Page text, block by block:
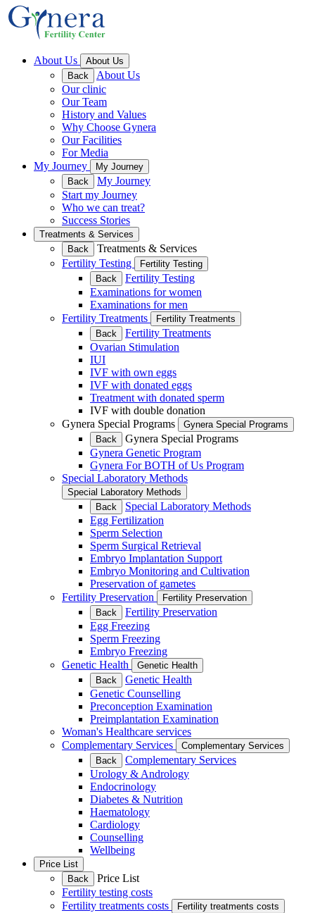
About Us
About Us
Back
About Us
Our clinic
Our Team
History and Values
Why Choose Gynera
Our Facilities
For Media
My Journey
My Journey
Back
My Journey
Start my Journey
Who we can treat?
Success Stories
Treatments & Services
Back
Treatments & Services
Fertility Testing
Fertility Testing
Back
Fertility Testing
Examinations for women
Examinations for men
Fertility Treatments
Fertility Treatments
Back
Fertility Treatments
Ovarian Stimulation
IUI
IVF with own eggs
IVF with donated eggs
Treatment with donated sperm
IVF with double donation
Gynera Special Programs
Gynera Special Programs
Back
Gynera Special Programs
Gynera Genetic Program
Gynera For BOTH of Us Program
Special Laboratory Methods
Special Laboratory Methods
Back
Special Laboratory Methods
Egg Fertilization
Sperm Selection
Sperm Surgical Retrieval
Embryo Implantation Support
Embryo Monitoring and Cultivation
Preservation of gametes
Fertility Preservation
Fertility Preservation
Back
Fertility Preservation
Egg Freezing
Sperm Freezing
Embryo Freezing
Genetic Health
Genetic Health
Back
Genetic Health
Genetic Counselling
Preconception Examination
Preimplantation Examination
Woman's Healthcare services
Complementary Services
Complementary Services
Back
Complementary Services
Urology & Andrology
Endocrinology
Diabetes & Nutrition
Haematology
Cardiology
Counselling
Wellbeing
Price List
Back
Price List
Fertility testing costs
Fertility treatments costs
Fertility treatments costs